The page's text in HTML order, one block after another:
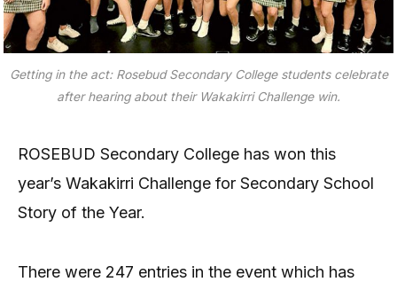
Getting in the act: Rosebud Secondary College students celebrate
after hearing about their Wakakirri Challenge win.
ROSEBUD Secondary College has won this
year’s Wakakirri Challenge for Secondary School
Story of the Year.
There were 247 entries in the event which has